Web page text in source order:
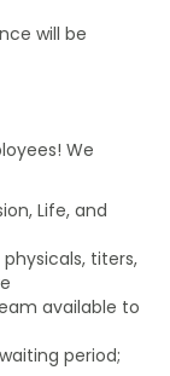
will be
We
Life, and
titers,
available to
period;